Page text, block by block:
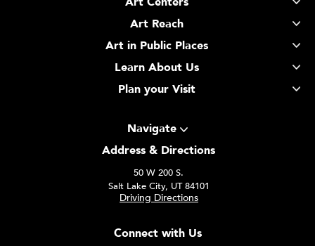
Art Reach
Art in Public Places
Learn About Us
Plan your Visit
Navigate
Address & Directions
50 W 200 S.
Salt Lake City, UT 84101
Driving Directions
Connect with Us